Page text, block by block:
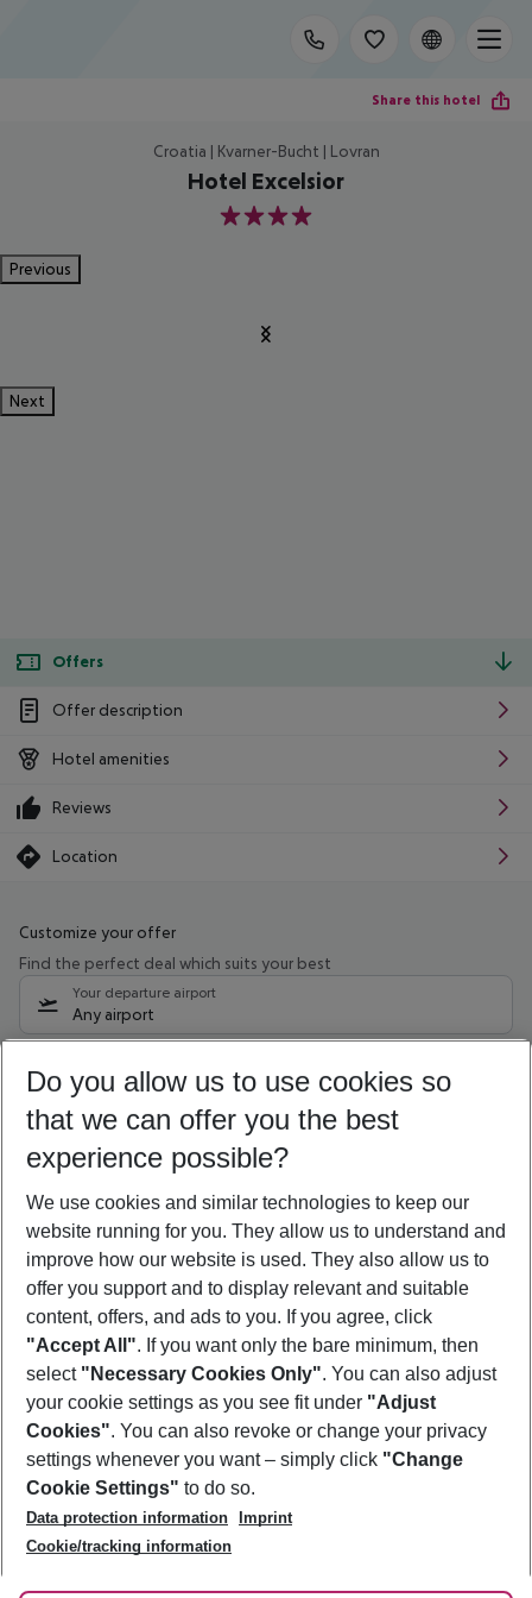
Share this hotel
Croatia | Kvarner-Bucht | Lovran
Hotel Excelsior
4
Previous
Next
Offers
Offer description
Hotel amenities
Reviews
Location
Customize your offer
Find the perfect deal which suits your best
Your departure airport
Any airport
09/08/26 –07/08/27 5-8 nights
Who will travel
2 adults No children
Show more filter
Footer
Footer navigation
About Us
Best Price Guarantee
Change Cookie Settings
Cookie Policy
Facts
Service & Help
Accessible Travel
Check-in
Follow Us
Do you allow us to use cookies so
that we can offer you the best
experience possible?
We use cookies and similar technologies to keep our
website running for you. They allow us to understand and
improve how our website is used. They also allow us to
offer you support and to display relevant and suitable
content, offers, and ads to you. If you agree, click
"Accept All". If you want only the bare minimum, then
select "Necessary Cookies Only". You can also adjust
your cookie settings as you see fit under "Adjust
Cookies". You can also revoke or change your privacy
settings whenever you want – simply click "Change
Cookie Settings" to do so.
Data protection information
Imprint
Cookie/tracking information